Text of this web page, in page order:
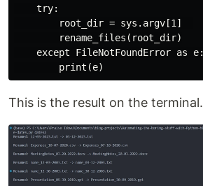
    try:
        root_dir = sys.argv[1]
        rename_files(root_dir)
    except FileNotFoundError as e:
This is the result on the terminal.